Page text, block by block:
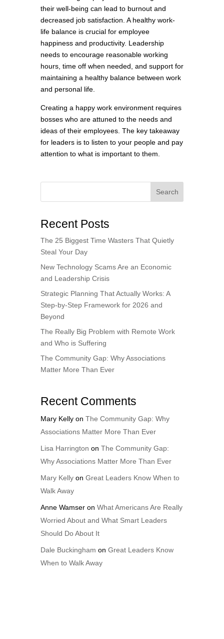
their well-being can lead to burnout and
decreased job satisfaction. A healthy work-
life balance is crucial for employee
happiness and productivity. Leadership
needs to encourage reasonable working
hours, time off when needed, and support for
maintaining a healthy balance between work
and personal life.
Creating a happy work environment requires
bosses who are attuned to the needs and
ideas of their employees. The key takeaway
for leaders is to listen to your people and pay
attention to what is important to them.
Search
Recent Posts
The 25 Biggest Time Wasters That Quietly
Steal Your Day
New Technology Scams Are an Economic
and Leadership Crisis
Strategic Planning That Actually Works: A
Step-by-Step Framework for 2026 and
Beyond
The Really Big Problem with Remote Work
and Who is Suffering
The Community Gap: Why Associations
Matter More Than Ever
Recent Comments
Mary Kellyon The Community Gap: Why
Associations Matter More Than Ever
Lisa Harrington on The Community Gap:
Why Associations Matter More Than Ever
Mary Kellyon Great Leaders Know When to
Walk Away
Anne Wamseron What Americans Are Really
Worried About and What Smart Leaders
Should Do About It
Dale Buckingham on Great Leaders Know
When to Walk Away